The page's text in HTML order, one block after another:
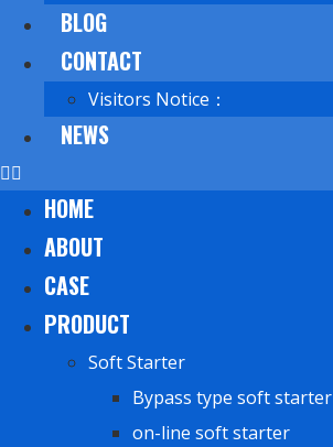
BLOG
CONTACT
Visitors Notice：
NEWS
HOME
ABOUT
CASE
PRODUCT
Soft Starter
Bypass type soft starter
on-line soft starter